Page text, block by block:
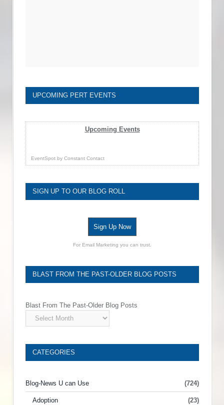
UPCOMING PERT EVENTS
Upcoming Events
EventSpot by Constant Contact
SIGN UP TO OUR BLOG ROLL
Sign Up Now
For Email Marketing you can trust.
BLAST FROM THE PAST-OLDER BLOG POSTS
Blast From The Past-Older Blog Posts
CATEGORIES
Blog-News U can Use (724)
Adoption (23)